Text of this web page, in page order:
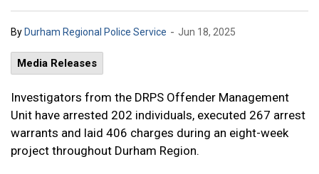
By Durham Regional Police Service - Jun 18, 2025
Media Releases
Investigators from the DRPS Offender Management
Unit have arrested 202 individuals, executed 267 arrest
warrants and laid 406 charges during an eight-week
project throughout Durham Region.